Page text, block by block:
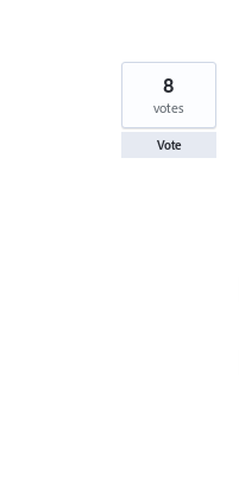
8
votes
Vote